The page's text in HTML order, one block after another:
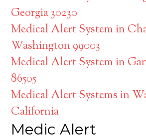
Georgia 30230
Medical Alert System in
Washington 99003
Medical Alert System in
86505
Medical Alert Systems in
California
Medic Alert